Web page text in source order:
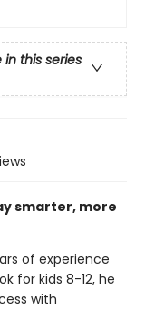
in this series
smarter, more
of experience
for kids 8-12, he
with